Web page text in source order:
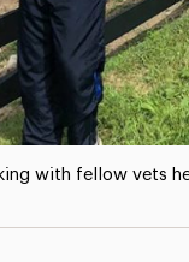
with fellow vets